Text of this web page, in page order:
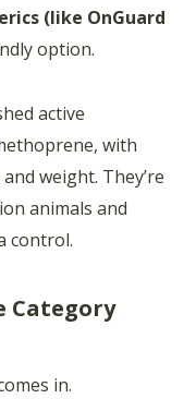
(like OnGuard
option.
active
with
weight. They’re
animals and
control.
Category
in.